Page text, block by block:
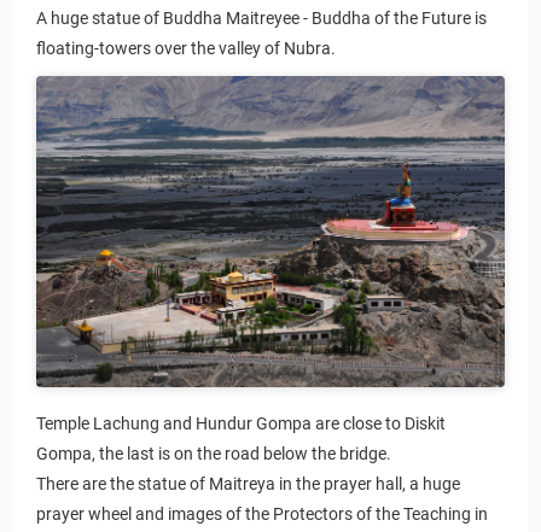
A huge statue of Buddha Maitreyee - Buddha of the Future is
floating-towers over the valley of Nubra.
Temple Lachung and Hundur Gompa are close to Diskit
Gompa, the last is on the road below the bridge.
There are the statue of Maitreya in the prayer hall, a huge
prayer wheel and images of the Protectors of the Teaching in